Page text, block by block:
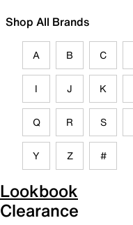
Shop All Brands
A B C
I J K
Q R S
Y Z #
Lookbook
Clearance